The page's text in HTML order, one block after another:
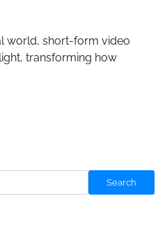
world, short-form video
transforming how
Search